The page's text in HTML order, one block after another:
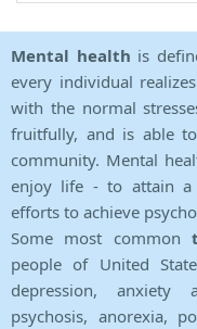
Mental health is
every individual
with the normal
fruitfully, and is able
community. Mental
enjoy life - to attain a
efforts to achieve
Some most common
people of United
depression, anxiety
psychosis, anorexia,